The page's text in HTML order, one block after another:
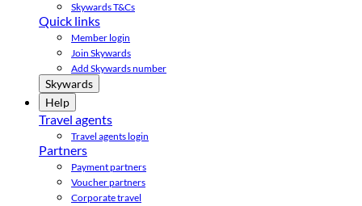
Skywards T&Cs
Quick links
Member login
Join Skywards
Add Skywards number
Skywards
Help
Travel agents
Travel agents login
Partners
Payment partners
Voucher partners
Corporate travel